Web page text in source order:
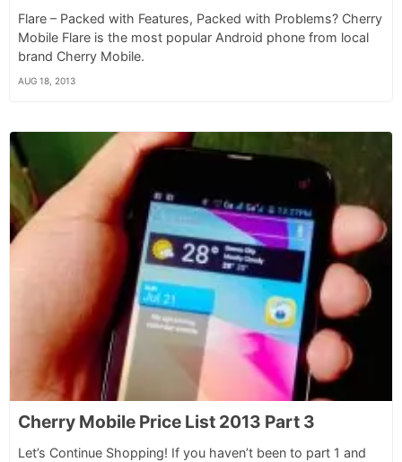
Flare – Packed with Features, Packed with Problems? Cherry
Mobile Flare is the most popular Android phone from local
brand Cherry Mobile.
AUG 18, 2013
Cherry Mobile Price List 2013 Part 3
Let’s Continue Shopping! If you haven’t been to part 1 and